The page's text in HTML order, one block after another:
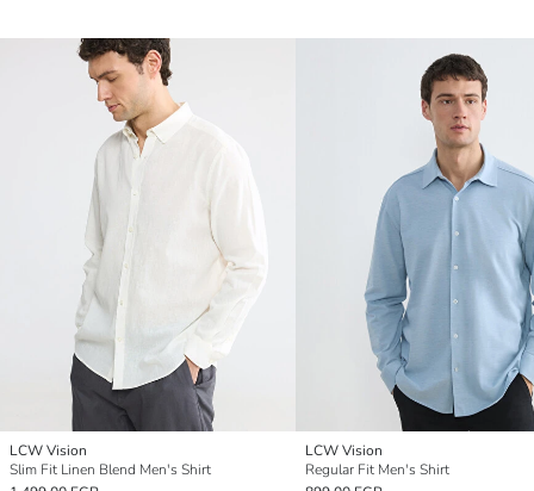
LCW Vision
Slim Fit Linen Blend Men's Shirt
LCW Vision
Regular Fit Men's Shirt